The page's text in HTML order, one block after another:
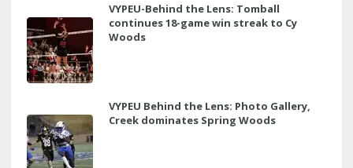
VYPEU-Behind the Lens: Tomball
continues 18-game win streak to Cy
Woods
VYPEU Behind the Lens: Photo Gallery,
Creek dominates Spring Woods